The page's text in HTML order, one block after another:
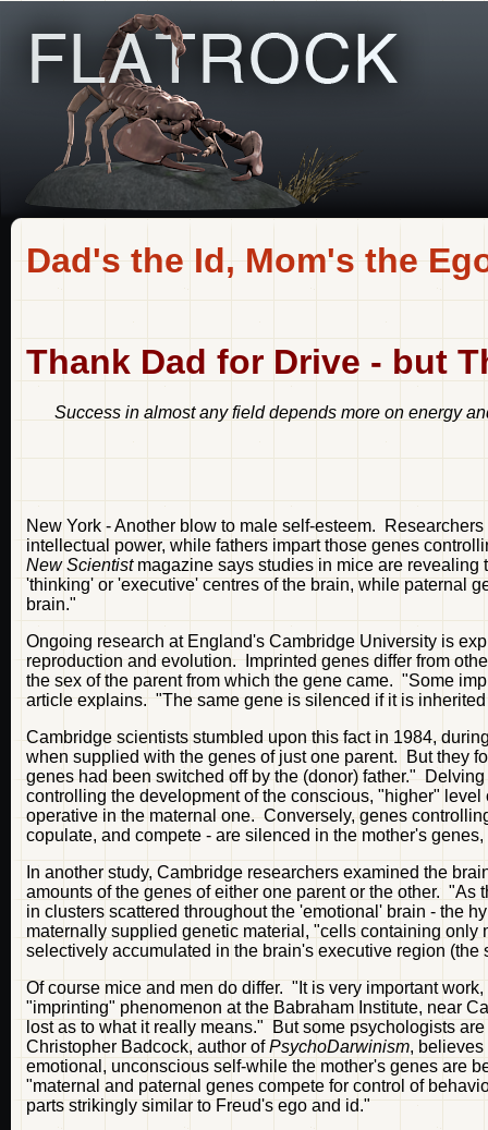
Dad's the Id, Mom's the
Thank Dad for Drive - but
Success in almost any field depends more on energy
New York - Another blow to male self-esteem.
intellectual power, while fathers impart those genes
New Scientistmagazine says studies in mice are revealing
'thinking' or 'executive' centres of the brain, while paternal
brain."
Ongoing research at England's Cambridge University is
reproduction and evolution. Imprinted genes differ from
the sex of the parent from which the gene came. "Some
article explains. "The same gene is silenced if it is
Cambridge scientists stumbled upon this fact in 1984,
when supplied with the genes of just one parent. But they
genes had been switched off by the (donor) father."
controlling the development of the conscious, "higher"
operative in the maternal one. Conversely, genes
copulate, and compete - are silenced in the mother's
In another study, Cambridge researchers examined the
amounts of the genes of either one parent or the other.
in clusters scattered throughout the 'emotional' brain - the
maternally supplied genetic material, "cells containing
selectively accumulated in the brain's executive region
Of course mice and men do differ. "It is very important
"imprinting" phenomenon at the Babraham Institute, near
lost as to what it really means." But some psychologists
Christopher Badcock, author ofPsychoDarwinism,
emotional, unconscious self-while the mother's genes are
"maternal and paternal genes compete for control of
parts strikingly similar to Freud's ego and id."